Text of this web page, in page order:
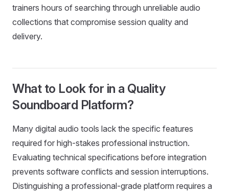
trainers hours of searching through unreliable audio
collections that compromise session quality and
delivery.
What to Look for in a Quality
Soundboard Platform?
Many digital audio tools lack the specific features
required for high-stakes professional instruction.
Evaluating technical specifications before integration
prevents software conflicts and session interruptions.
Distinguishing a professional-grade platform requires a